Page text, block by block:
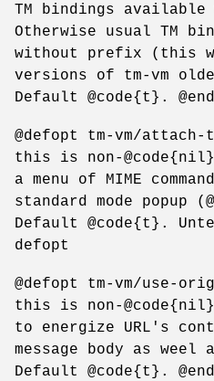
TM bindings
Otherwise usual TM
without prefix (this
versions of tm-vm
Default @code{t}.
@defopt tm-vm/attach-
this is non-
a menu of MIME
standard mode popup
Default @code{t}.
defopt
@defopt tm-vm/use-
this is non-
to energize URL's
message body as weel
Default @code{t}.